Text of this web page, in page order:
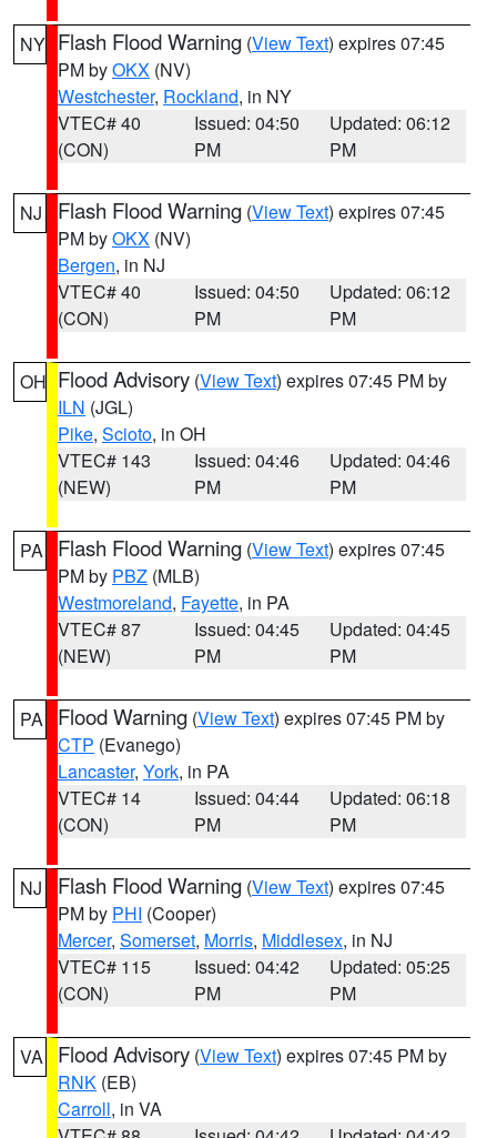
NY Flash Flood Warning (View Text) expires 07:45
PM byOKX (NV)
Westchester, Rockland, in NY
VTEC# 40
(CON)
Issued: 04:50
PM
Updated: 06:12
PM
NJ Flash Flood Warning (View Text) expires 07:45
PM byOKX (NV)
Bergen, in NJ
VTEC# 40
(CON)
Issued: 04:50
PM
Updated: 06:12
PM
OH Flood Advisory (View Text) expires 07:45 PM by
ILN (JGL)
Pike, Scioto, in OH
VTEC# 143
(NEW)
Issued: 04:46
PM
Updated: 04:46
PM
PA Flash Flood Warning (View Text) expires 07:45
PM by PBZ (MLB)
Westmoreland, Fayette, in PA
VTEC# 87
(NEW)
Issued: 04:45
PM
Updated: 04:45
PM
PA Flood Warning (View Text) expires 07:45 PM by
CTP (Evanego)
Lancaster, York, in PA
VTEC# 14
(CON)
Issued: 04:44
PM
Updated: 06:18
PM
NJ Flash Flood Warning (View Text) expires 07:45
PM by PHI (Cooper)
Mercer, Somerset, Morris, Middlesex, in NJ
VTEC# 115
(CON)
Issued: 04:42
PM
Updated: 05:25
PM
VA Flood Advisory (View Text) expires 07:45 PM by
RNK (EB)
Carroll, in VA